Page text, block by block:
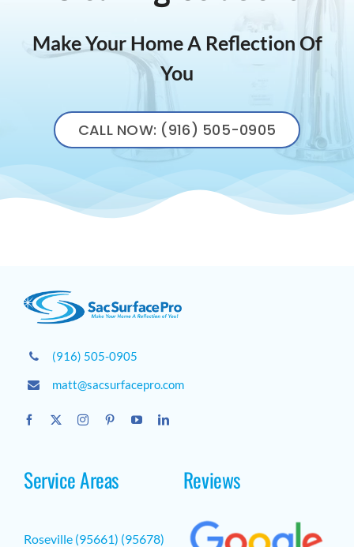
Make Your Home A Reflection Of
You
CALL NOW: (916) 505-0905
(916) 505-0905
matt@sacsurfacepro.com
Service Areas
Roseville (95661) (95678)
Reviews